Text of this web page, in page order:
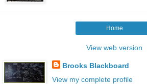
Home
View web version
Brooks Blackboard
View my complete profile